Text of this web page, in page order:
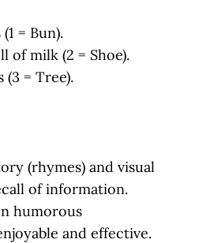
= Bun).
of milk (2 = Shoe).
= Tree).
(rhymes) and visual
of information.
humorous
and effective.